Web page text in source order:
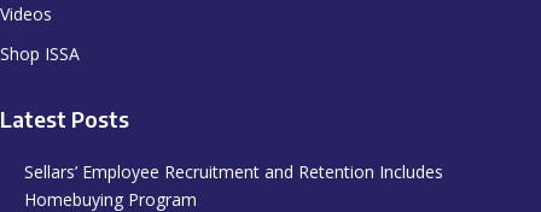
Videos
Shop ISSA
Latest Posts
Sellars’ Employee Recruitment and Retention Includes
Homebuying Program